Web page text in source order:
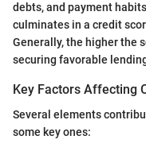
debts, and payment
culminates in a credit
Generally, the higher the
securing favorable
Key Factors Affecting
Several elements
some key ones: